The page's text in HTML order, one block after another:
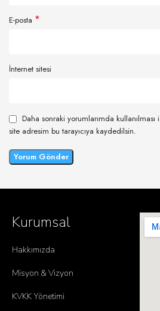
E-posta *
İnternet sitesi
Daha sonraki yorumlarımda
site adresim bu tarayıcıya kaydedilsin.
Kurumsal
Hakkımızda
Misyon & Vizyon
KVKK Yönetimi